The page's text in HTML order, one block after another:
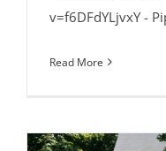
v=f6DFdYLjvxY -
Read More